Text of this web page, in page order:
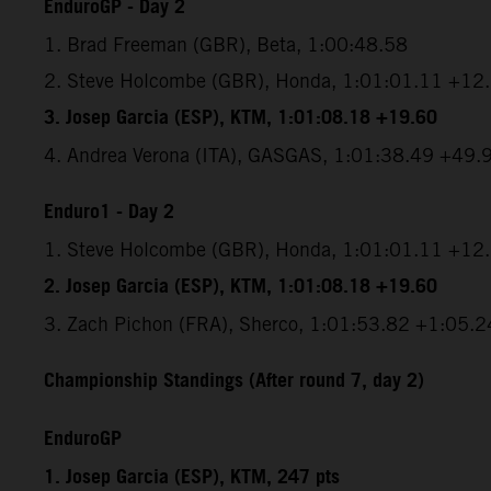
1. Brad Freeman (GBR), Beta, 1:00:48.58
2. Steve Holcombe (GBR), Honda, 1:01:01.11
3. Josep Garcia (ESP), KTM, 1:01:08.18 +19.60
4. Andrea Verona (ITA), GASGAS, 1:01:38.49
Enduro1 - Day 2
1. Steve Holcombe (GBR), Honda, 1:01:01.11
2. Josep Garcia (ESP), KTM, 1:01:08.18 +19.60
3. Zach Pichon (FRA), Sherco, 1:01:53.82
Championship Standings (After round 7, day 2)
EnduroGP
1. Josep Garcia (ESP), KTM, 247 pts